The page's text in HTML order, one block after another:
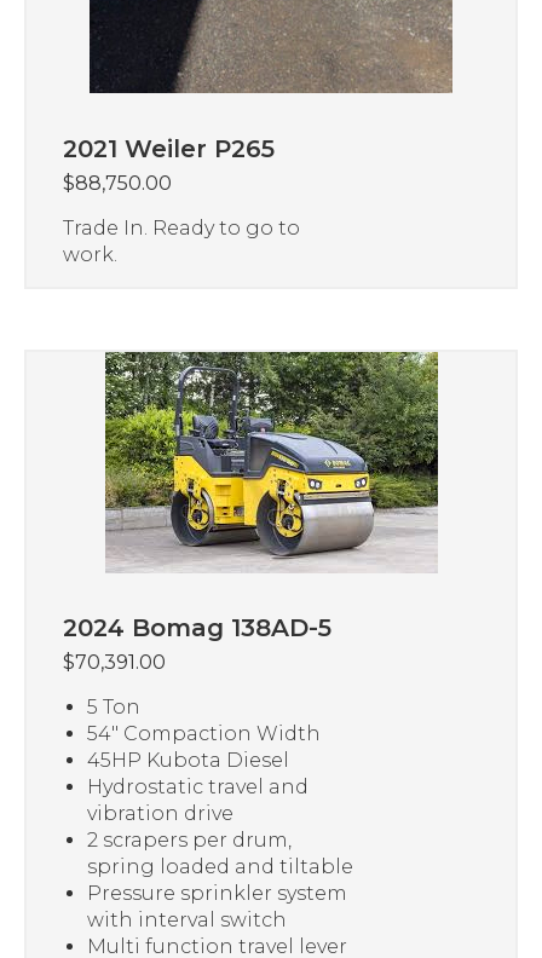
2021 Weiler P265
$88,750.00
Trade In. Ready to go to
work.
2024 Bomag 138AD-5
$70,391.00
5 Ton
54″ Compaction Width
45HP Kubota Diesel
Hydrostatic travel and
vibration drive
2 scrapers per drum,
spring loaded and tiltable
Pressure sprinkler system
with interval switch
Multi function travel lever